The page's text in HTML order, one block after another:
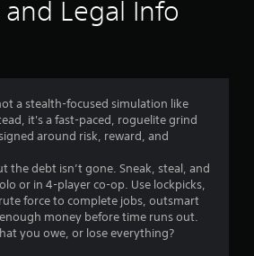
and Legal Info
a stealth-focused simulation like
it's a fast-paced, roguelite grind
around risk, reward, and
the debt isn’t gone. Sneak, steal, and
or in 4-player co-op. Use lockpicks,
force to complete jobs, outsmart
money before time runs out.
you owe, or lose everything?